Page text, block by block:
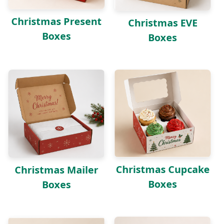
Christmas Present
Boxes
Christmas EVE
Boxes
Christmas Mailer
Boxes
Christmas Cupcake
Boxes